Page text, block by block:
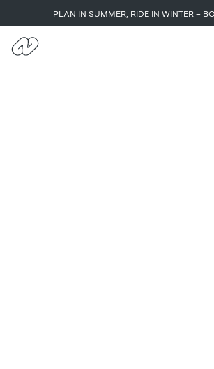
PLAN IN SUMMER, RIDE IN WINTER –